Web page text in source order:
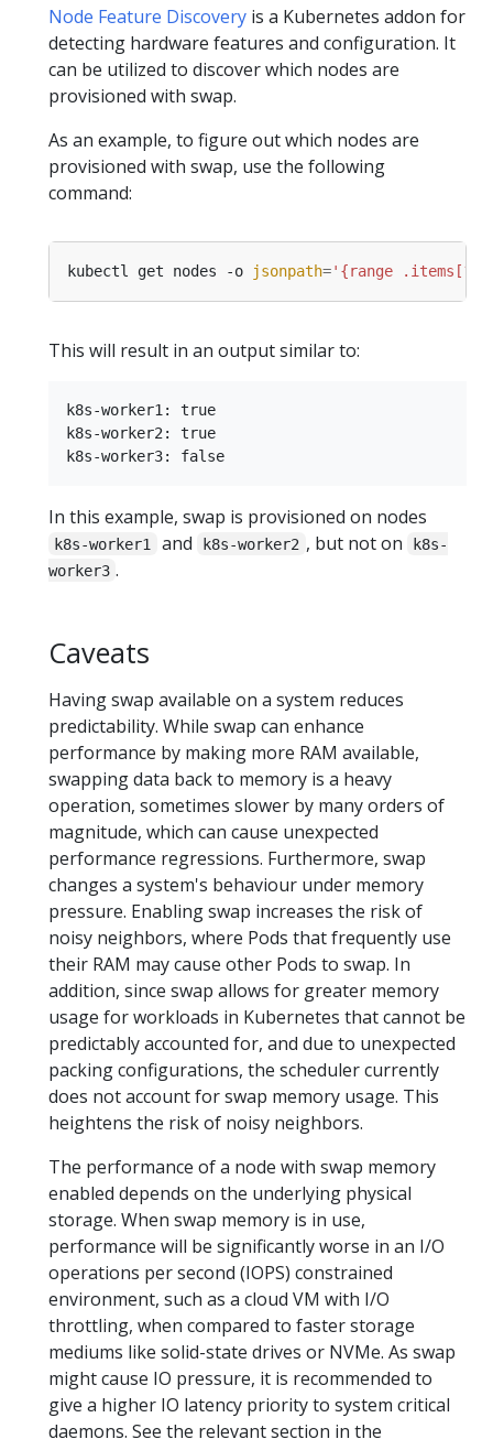
Node Feature Discovery is a Kubernetes addon for
detecting hardware features and configuration. It
can be utilized to discover which nodes are
provisioned with swap.
As an example, to figure out which nodes are
provisioned with swap, use the following
command:
kubectl get nodes -o jsonpath='{range
This will result in an output similar to:
k8s-worker1: true
k8s-worker2: true
In this example, swap is provisioned on nodes
k8s-worker1 and k8s-worker2 , but not on
k8s-
worker3 .
Caveats
Having swap available on a system reduces
predictability. While swap can enhance
performance by making more RAM available,
swapping data back to memory is a heavy
operation, sometimes slower by many orders of
magnitude, which can cause unexpected
performance regressions. Furthermore, swap
changes a system's behaviour under memory
pressure. Enabling swap increases the risk of
noisy neighbors, where Pods that frequently use
their RAM may cause other Pods to swap. In
addition, since swap allows for greater memory
usage for workloads in Kubernetes that cannot be
predictably accounted for, and due to unexpected
packing configurations, the scheduler currently
does not account for swap memory usage. This
heightens the risk of noisy neighbors.
The performance of a node with swap memory
enabled depends on the underlying physical
storage. When swap memory is in use,
performance will be significantly worse in an I/O
operations per second (IOPS) constrained
environment, such as a cloud VM with I/O
throttling, when compared to faster storage
mediums like solid-state drives or NVMe. As swap
might cause IO pressure, it is recommended to
give a higher IO latency priority to system critical
daemons. See the relevant section in the